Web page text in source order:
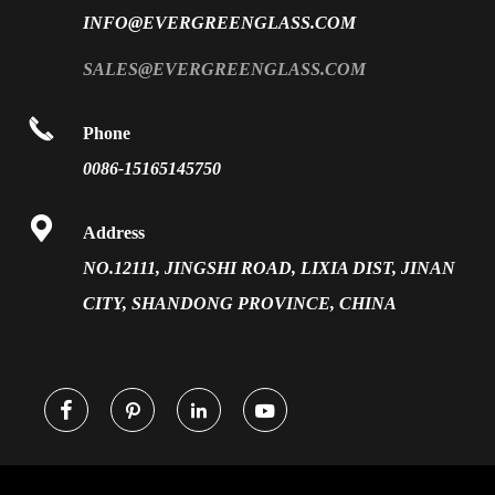
Solar Glass
Application
INFO@EVERGREENGLASS.COM
SALES@EVERGREENGLASS.COM

Phone
0086-15165145750

Address
NO.12111, JINGSHI ROAD, LIXIA DIST, JINAN
CITY, SHANDONG PROVINCE, CHINA
   